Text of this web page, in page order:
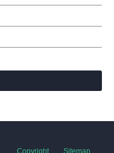
Copyright Sitemap